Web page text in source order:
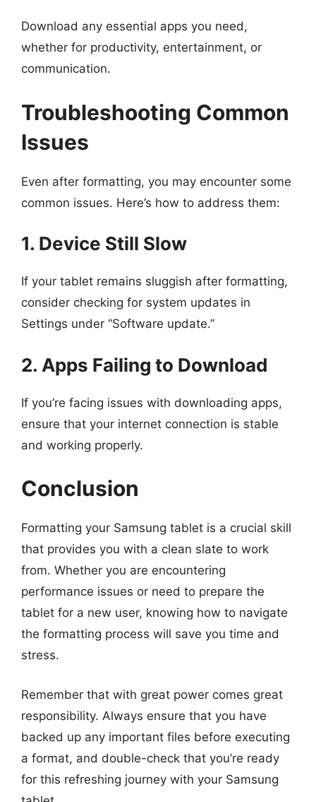
Download any essential apps you need,
whether for productivity, entertainment, or
communication.
Troubleshooting Common
Issues
Even after formatting, you may encounter some
common issues. Here’s how to address them:
1. Device Still Slow
If your tablet remains sluggish after formatting,
consider checking for system updates in
Settings under “Software update.”
2. Apps Failing to Download
If you’re facing issues with downloading apps,
ensure that your internet connection is stable
and working properly.
Conclusion
Formatting your Samsung tablet is a crucial skill
that provides you with a clean slate to work
from. Whether you are encountering
performance issues or need to prepare the
tablet for a new user, knowing how to navigate
the formatting process will save you time and
stress.
Remember that with great power comes great
responsibility. Always ensure that you have
backed up any important files before executing
a format, and double-check that you’re ready
for this refreshing journey with your Samsung